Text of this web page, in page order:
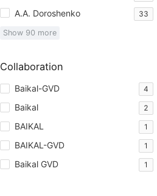
A.A. Doroshenko 33
Show 90 more
Collaboration
Baikal-GVD 4
Baikal 2
BAIKAL 1
BAIKAL-GVD 1
Baikal GVD 1